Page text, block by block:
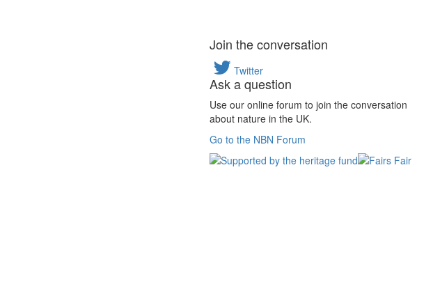
Join the conversation
Twitter
Ask a question
Use our online forum to join the conversation
about nature in the UK.
Go to the NBN Forum